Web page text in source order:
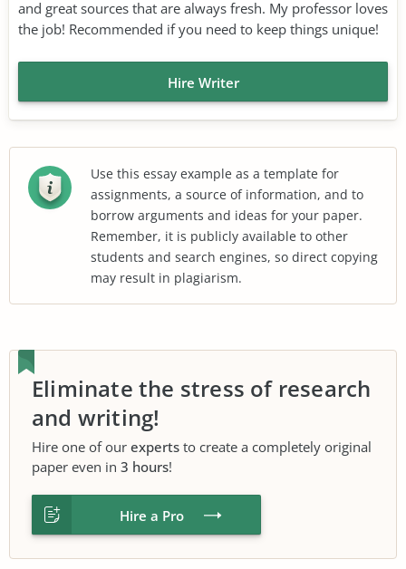
and great sources that are always fresh. My professor loves
the job! Recommended if you need to keep things unique!
Hire Writer
Use this essay example as a template for
assignments, a source of information, and to
borrow arguments and ideas for your paper.
Remember, it is publicly available to other
students and search engines, so direct copying
may result in plagiarism.
Eliminate the stress of research
and writing!
Hire one of our experts to create a completely original
paper even in 3 hours!
Hire a Pro